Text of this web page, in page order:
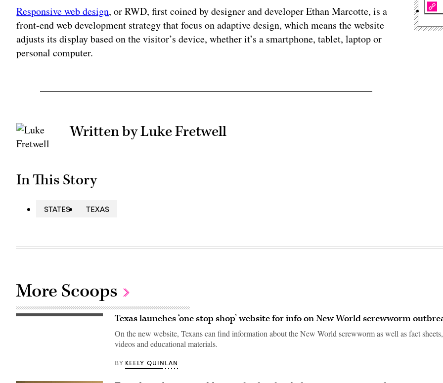
Responsive web design, or RWD, first coined by designer and developer Ethan Marcotte, is a
front-end web development strategy that focus on adaptive design, which means the website
adjusts its display based on the visitor’s device, whether it’s a smartphone, tablet, laptop or
personal computer.
Written by Luke Fretwell
In This Story
STATES TEXAS
More Scoops
A Texas launches ‘one stop shop’ website for info on New World screwworm
On the new website, Texans can find information about the New World screwworm as well as fact sheets,
videos and educational materials.
BY KEELY QUINLAN